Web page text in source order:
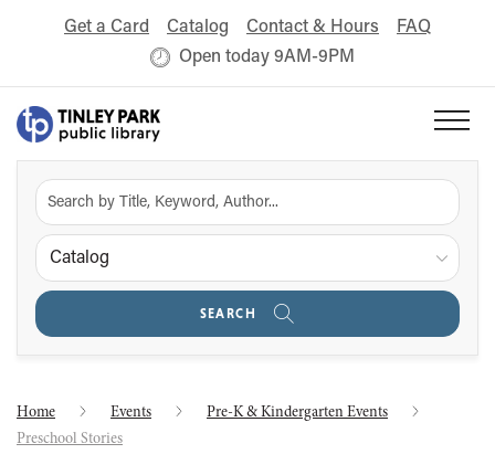
Get a Card Catalog Contact & Hours
FAQ
Open today 9AM-9PM
Catalog
SEARCH
Home Events
Pre-K & Kindergarten Events
Preschool Stories